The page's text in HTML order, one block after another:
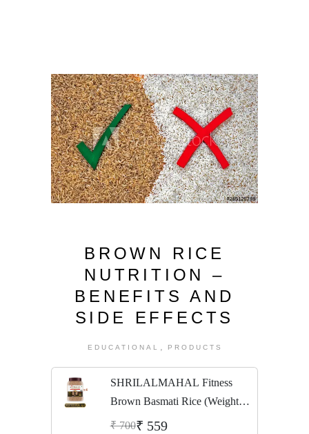
BROWN RICE
NUTRITION –
BENEFITS AND
SIDE EFFECTS
EDUCATIONAL PRODUCTS
SHRILALMAHAL Fitness
Brown Basmati Rice (Weight
Loss Special), 1 Kg X 4
₹ 700₹ 559